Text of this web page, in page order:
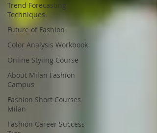
Trend Forecasting
Techniques
Future of Fashion
Color Analysis Workbook
Online Styling Course
About Milan Fashion
Campus
Fashion Short Courses
Milan
Fashion Career Success